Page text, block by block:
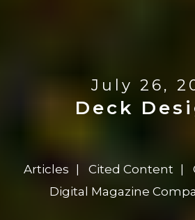
July 26,
Deck
Articles Cited Content
Digital Magazine